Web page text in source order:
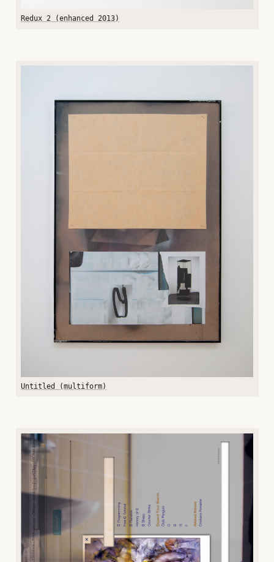
Redux 2 (enhanced 2013)
Untitled (multiform)